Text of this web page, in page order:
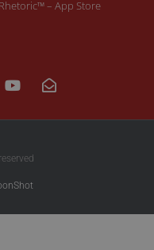
Rhetoric™ – App Store